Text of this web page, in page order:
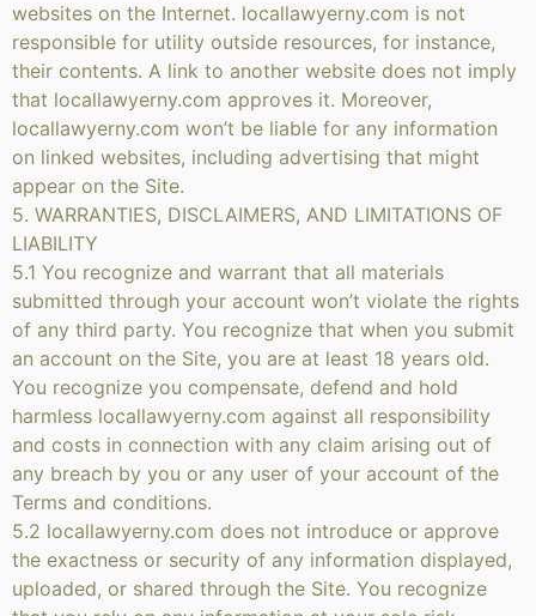
websites on the Internet. locallawyerny.com is not
responsible for utility outside resources, for instance,
their contents. A link to another website does not imply
that locallawyerny.com approves it. Moreover,
locallawyerny.com won’t be liable for any information
on linked websites, including advertising that might
appear on the Site.
5. WARRANTIES, DISCLAIMERS, AND LIMITATIONS OF
LIABILITY
5.1 You recognize and warrant that all materials
submitted through your account won’t violate the rights
of any third party. You recognize that when you submit
an account on the Site, you are at least 18 years old.
You recognize you compensate, defend and hold
harmless locallawyerny.com against all responsibility
and costs in connection with any claim arising out of
any breach by you or any user of your account of the
Terms and conditions.
5.2 locallawyerny.com does not introduce or approve
the exactness or security of any information displayed,
uploaded, or shared through the Site. You recognize